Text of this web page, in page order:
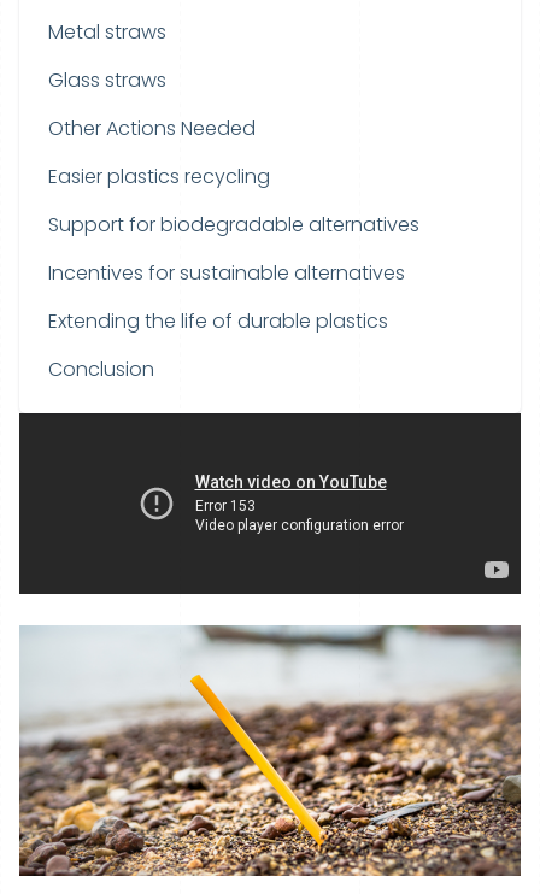
Metal straws
Glass straws
Other Actions Needed
Easier plastics recycling
Support for biodegradable alternatives
Incentives for sustainable alternatives
Extending the life of durable plastics
Conclusion